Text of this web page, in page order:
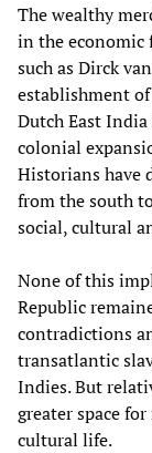
The wealthy
in the economic
such as Dirck
establishment
Dutch East India
colonial
Historians have
from the south
social, cultural
None of this
Republic
contradictions
transatlantic
Indies. But
greater space
cultural life.